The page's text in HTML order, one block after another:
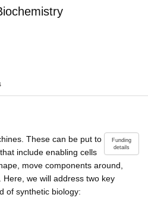
Funding
details
These can be put to
include enabling cells
move components around,
we will address two key
of synthetic biology: